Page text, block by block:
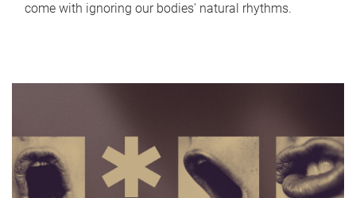
come with ignoring our bodies' natural rhythms.